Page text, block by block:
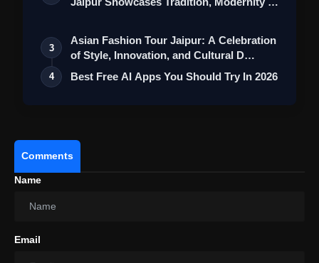
Operating System:
3
Asian Fashion Tour Jaipur: A Celebration
of Style, Innovation, and Cultural D…
4 Best Free AI Apps You Should Try In 2026
Comments
Name
Email